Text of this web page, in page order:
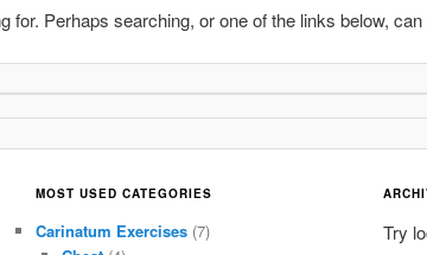
for. Perhaps searching, or one of the links below, can
MOST USED CATEGORIES
Carinatum Exercises(7)
Try